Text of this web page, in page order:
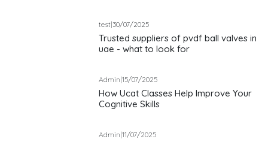
test|30/07/2025
Trusted suppliers of pvdf ball valves in
uae - what to look for
Admin|15/07/2025
How Ucat Classes Help Improve Your
Cognitive Skills
Admin|11/07/2025